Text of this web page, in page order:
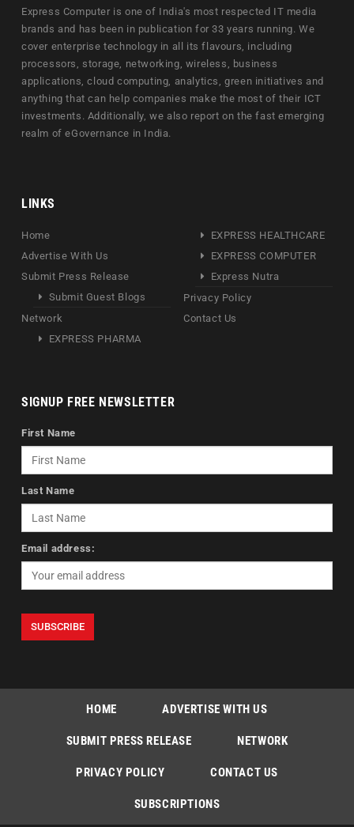
Express Computer is one of India's most respected IT media
brands and has been in publication for 33 years running. We
cover enterprise technology in all its flavours, including
processors, storage, networking, wireless, business
applications, cloud computing, analytics, green initiatives and
anything that can help companies make the most of their ICT
investments. Additionally, we also report on the fast emerging
realm of eGovernance in India.
LINKS
Home
Advertise With Us
Submit Press Release
Submit Guest Blogs
Network
EXPRESS PHARMA
EXPRESS HEALTHCARE
EXPRESS COMPUTER
Express Nutra
Privacy Policy
Contact Us
SIGNUP FREE NEWSLETTER
First Name
Last Name
Email address:
HOME ADVERTISE WITH US
SUBMIT PRESS RELEASE NETWORK
PRIVACY POLICY CONTACT US
SUBSCRIPTIONS